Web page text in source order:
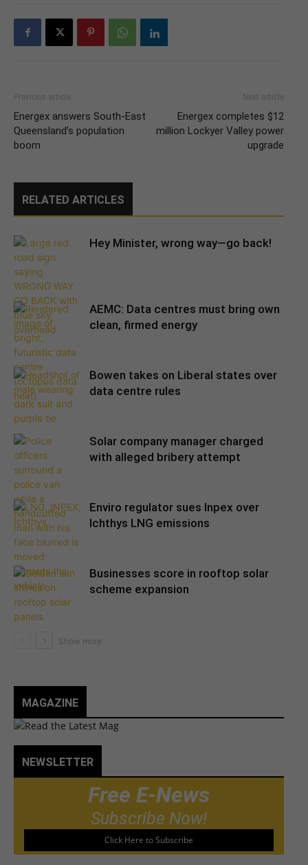
Previous article
Energex answers South-East
Queensland’s population
boom
Next article
Energex completes $12
million Lockyer Valley power
upgrade
RELATED ARTICLES
Hey Minister, wrong way—go back!
AEMC: Data centres must bring own
clean, firmed energy
Bowen takes on Liberal states over
data centre rules
Solar company manager charged
with alleged bribery attempt
Enviro regulator sues Inpex over
Ichthys LNG emissions
Businesses score in rooftop solar
scheme expansion
MAGAZINE
NEWSLETTER
Free E-News
Subscribe Now!
Click Here to Subscribe